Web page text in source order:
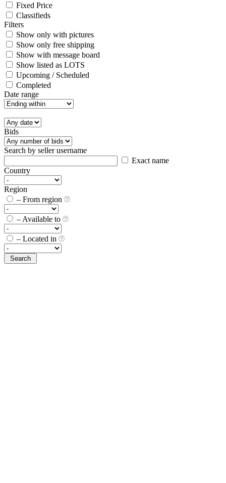
Fixed Price
Classifieds
Filters
Show only with pictures
Show only free shipping
Show with message board
Show listed as LOTS
Upcoming / Scheduled
Completed
Date range
Bids
Search by seller username
Exact name
Country
Region
– From region
– Available to
– Located in